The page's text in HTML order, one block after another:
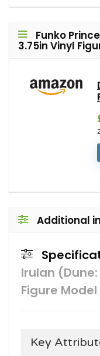
Funko
3.75in Vinyl
Additional
Irulan
Figure Model
Key